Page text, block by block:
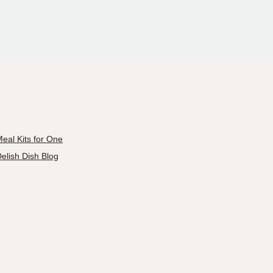
Kits for One
Dish Blog